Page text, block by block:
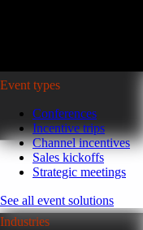
Event types
Conferences
Incentive trips
Channel incentives
Sales kickoffs
Strategic meetings
See all event solutions
Industries